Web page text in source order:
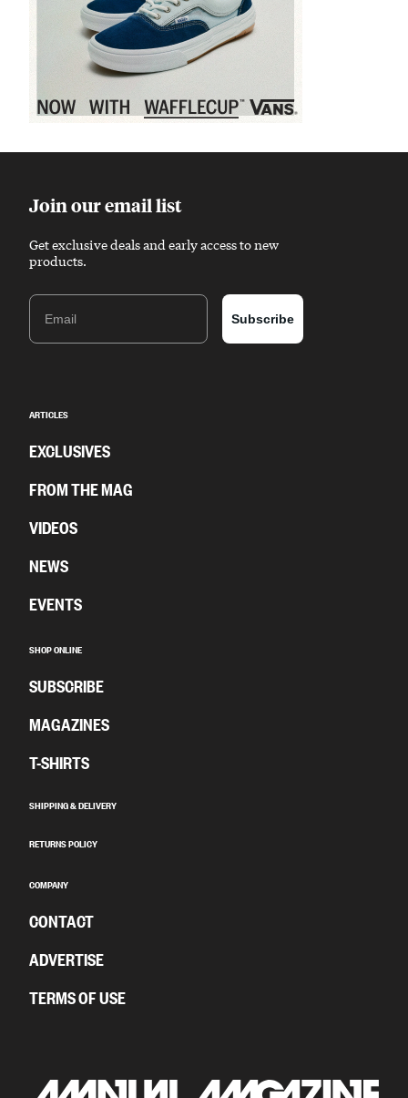
Join our email list
Get exclusive deals and early access to new
products.
Email
Subscribe
ARTICLES
EXCLUSIVES
FROM THE MAG
VIDEOS
NEWS
EVENTS
SHOP ONLINE
SUBSCRIBE
MAGAZINES
T-SHIRTS
SHIPPING & DELIVERY
RETURNS POLICY
COMPANY
CONTACT
ADVERTISE
TERMS OF USE